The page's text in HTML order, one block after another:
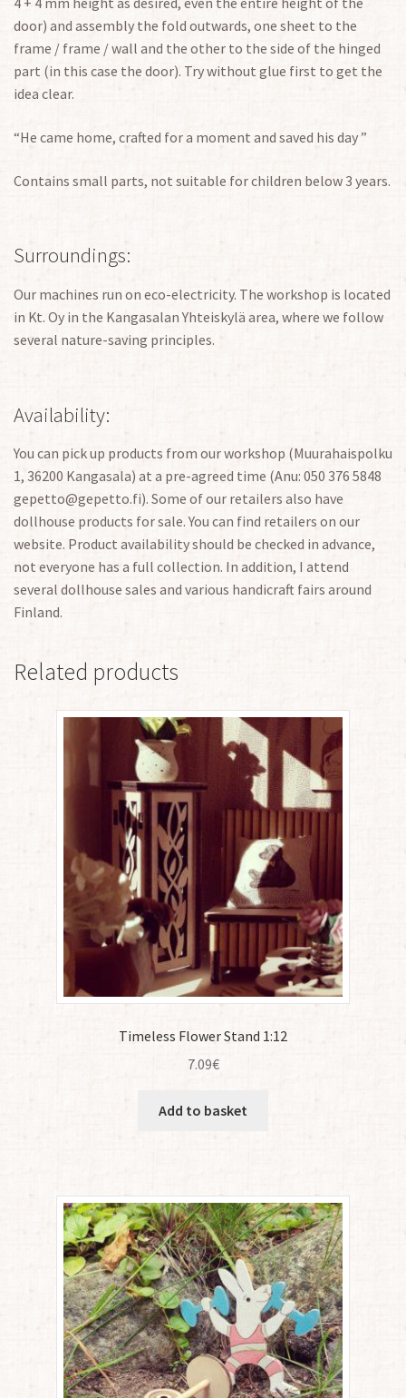
door) and assembly the fold outwards, one sheet to the
frame / frame / wall and the other to the side of the hinged
part (in this case the door). Try without glue first to get the
idea clear.
“He came home, crafted for a moment and saved his day ”
Contains small parts, not suitable for children below 3 years.
Surroundings:
Our machines run on eco-electricity. The workshop is located
in Kt. Oy in the Kangasalan Yhteiskylä area, where we follow
several nature-saving principles.
Availability:
You can pick up products from our workshop (Muurahaispolku
1, 36200 Kangasala) at a pre-agreed time (Anu: 050 376 5848
gepetto@gepetto.fi). Some of our retailers also have
dollhouse products for sale. You can find retailers on our
website. Product availability should be checked in advance,
not everyone has a full collection. In addition, I attend
several dollhouse sales and various handicraft fairs around
Finland.
Related products
Timeless Flower Stand 1:12
7.09€
Add to basket